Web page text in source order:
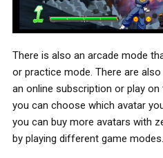
There is also an arcade mode
or practice mode. There are
an online subscription or play on
you can choose which avatar
you can buy more avatars with
by playing different game modes.